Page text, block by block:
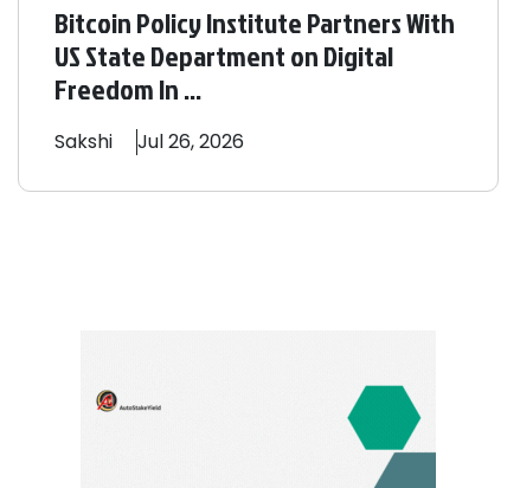
Bitcoin Policy Institute Partners With
US State Department on Digital
Freedom In ...
Sakshi Jul 26, 2026